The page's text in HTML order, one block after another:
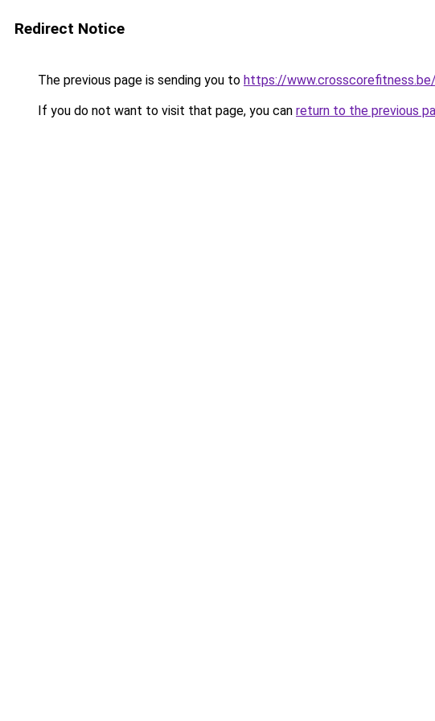
Redirect Notice
The previous page is sending you to https://
If you do not want to visit that page, you can return to the previous